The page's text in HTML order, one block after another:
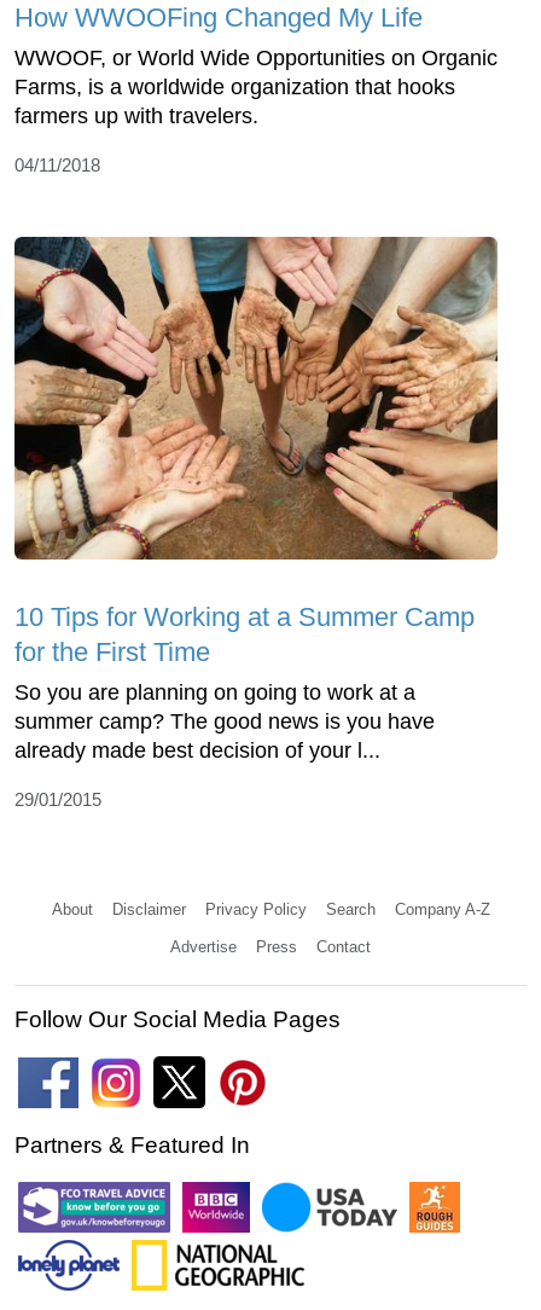
How WWOOFing Changed My Life
WWOOF, or World Wide Opportunities on Organic
Farms, is a worldwide organization that hooks
farmers up with travelers.
04/11/2018
10 Tips for Working at a Summer Camp
for the First Time
So you are planning on going to work at a
summer camp? The good news is you have
already made best decision of your l...
29/01/2015
About Disclaimer Privacy Policy Search Company A-Z
Advertise Press Contact
Follow Our Social Media Pages
Partners & Featured In